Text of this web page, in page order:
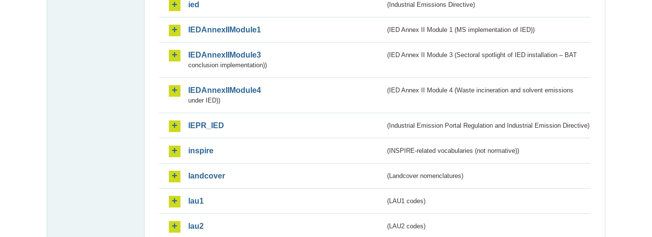
ied (Industrial Emissions Directive)
IEDAnnexIIModule1 (IED Annex II Module 1 (MS implementation of IED))
IEDAnnexIIModule3
(IED Annex II Module 3 (Sectoral spotlight of IED installation – BAT
conclusion implementation))
IEDAnnexIIModule4
(IED Annex II Module 4 (Waste incineration and solvent emissions
under IED))
IEPR_IED (Industrial Emission Portal Regulation and Industrial Emission Directive)
inspire (INSPIRE-related vocabularies (not normative))
landcover (Landcover nomenclatures)
lau1 (LAU1 codes)
lau2 (LAU2 codes)